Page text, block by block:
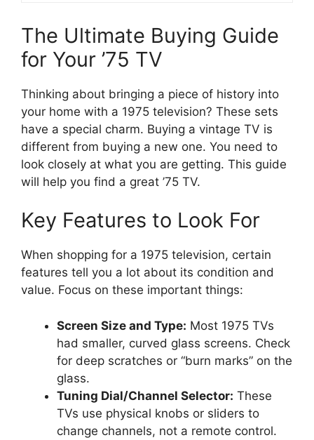
The Ultimate Buying Guide
for Your ’75 TV
Thinking about bringing a piece of history into
your home with a 1975 television? These sets
have a special charm. Buying a vintage TV is
different from buying a new one. You need to
look closely at what you are getting. This guide
will help you find a great ’75 TV.
Key Features to Look For
When shopping for a 1975 television, certain
features tell you a lot about its condition and
value. Focus on these important things:
Screen Size and Type: Most 1975 TVs
had smaller, curved glass screens. Check
for deep scratches or “burn marks” on the
glass.
Tuning Dial/Channel Selector: These
TVs use physical knobs or sliders to
change channels, not a remote control.